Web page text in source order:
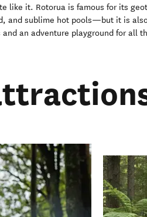
like it. Rotorua is famous for its
and sublime hot pools—but it is
an adventure playground for all